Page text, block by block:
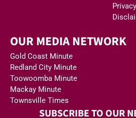
OUR MEDIA NETWORK
Gold Coast Minute
Redland City Minute
Toowoomba Minute
Mackay Minute
Townsville Times
SUBSCRIBE TO OUR